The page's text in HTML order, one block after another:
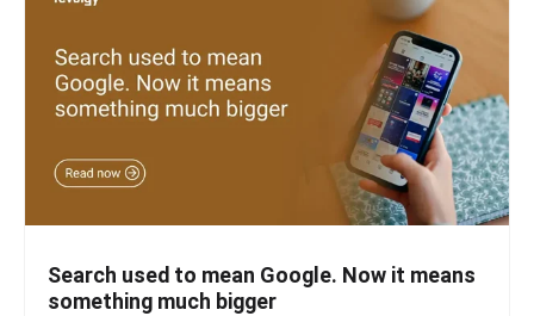
Search used to mean Google. Now it means
something much bigger